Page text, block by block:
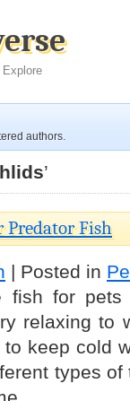
authors.
’
Predator Fish
| Posted in
for pets
relaxing to
keep cold
types